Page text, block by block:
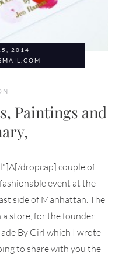
2014
Paintings and
dropcap] couple of
event at the
side of Manhattan. The
store, for the founder
By Girl which I wrote
to share with you the